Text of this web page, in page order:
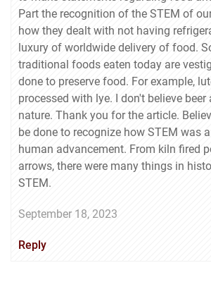
Part the recognition of the STEM of
how they dealt with not having
luxury of worldwide delivery of food.
traditional foods eaten today are
done to preserve food. For example,
processed with lye. I don't believe
nature. Thank you for the article.
be done to recognize how STEM was
human advancement. From kiln fired
arrows, there were many things in
STEM.
September 18, 2023
Reply